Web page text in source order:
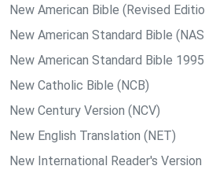
New American Bible (Revised
New American Standard Bible
New American Standard Bible
New Catholic Bible (NCB)
New Century Version (NCV)
New English Translation (NET)
New International Reader's Version